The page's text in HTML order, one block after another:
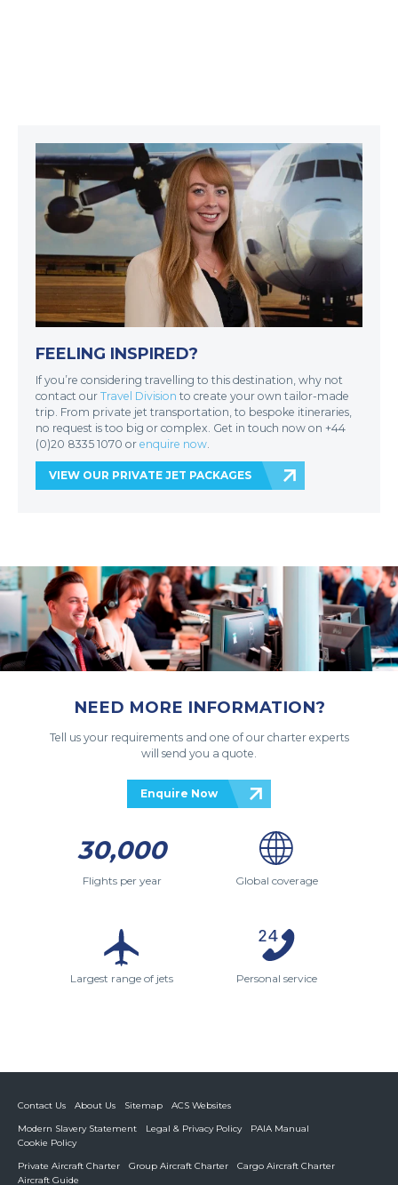
FEELING INSPIRED?
If you’re considering travelling to this destination, why not
contact our Travel Division to create your own tailor-made
trip. From private jet transportation, to bespoke itineraries,
no request is too big or complex. Get in touch now on +44
(0)20 8335 1070 or enquire now.
VIEW OUR PRIVATE JET PACKAGES
NEED MORE INFORMATION?
Tell us your requirements and one of our charter experts
will send you a quote.
Enquire Now
30,000
Flights per year Global coverage
Largest range of jets Personal service
Contact Us About Us Sitemap
ACS Websites
Modern Slavery Statement
Legal & Privacy Policy
PAIA Manual
Cookie Policy
Private Aircraft Charter
Group Aircraft Charter
Cargo Aircraft Charter
Aircraft Guide